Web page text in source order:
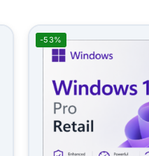
-53%